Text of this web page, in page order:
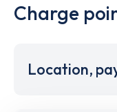
Charge
Location,